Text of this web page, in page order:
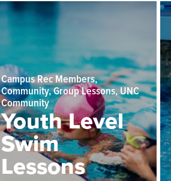
Campus Rec Members,
Community, Group Lessons, UNC
Community
Youth Level
Swim
Lessons